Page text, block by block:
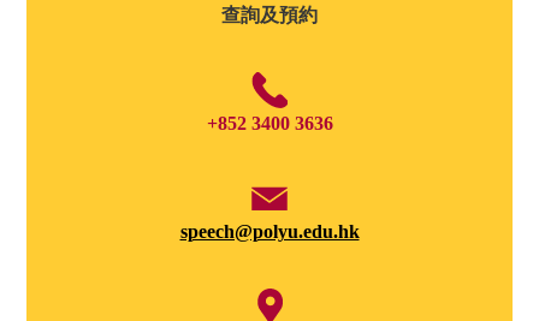
查詢及預約
+852 3400 3636
speech@polyu.edu.hk